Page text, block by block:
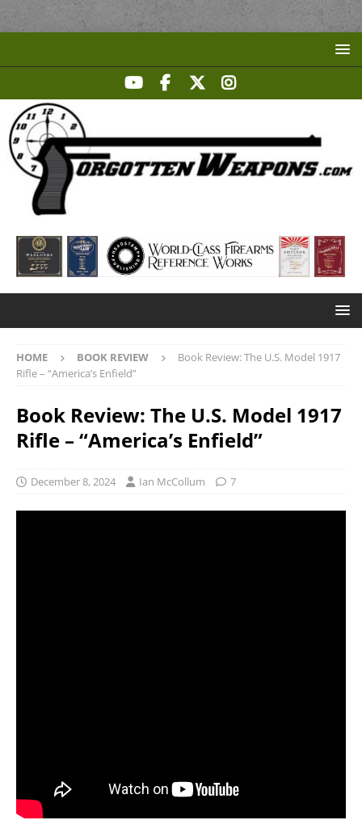
HOME BOOK REVIEW
Book Review: The U.S. Model 1917
Rifle – “America’s Enfield”
Book Review: The U.S. Model 1917
Rifle – “America’s Enfield”
December 8, 2024 Ian McCollum 7